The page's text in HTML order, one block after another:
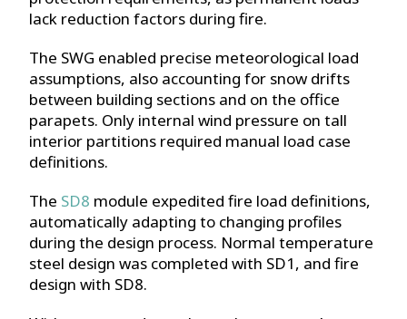
lack reduction factors during fire.
The SWG enabled precise meteorological load
assumptions, also accounting for snow drifts
between building sections and on the office
parapets. Only internal wind pressure on tall
interior partitions required manual load case
definitions.
The SD8 module expedited fire load definitions,
automatically adapting to changing profiles
during the design process. Normal temperature
steel design was completed with SD1, and fire
design with SD8.